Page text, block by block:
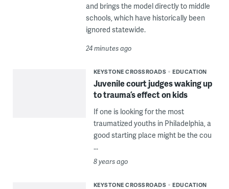
and brings the model directly to middle
schools, which have historically been
ignored statewide.
24 minutes ago
KEYSTONE CROSSROADS EDUCATION
Juvenile court judges waking up
to trauma’s effect on kids
If one is looking for the most
traumatized youths in Philadelphia, a
good starting place might be the cou
...
8 years ago
KEYSTONE CROSSROADS EDUCATION